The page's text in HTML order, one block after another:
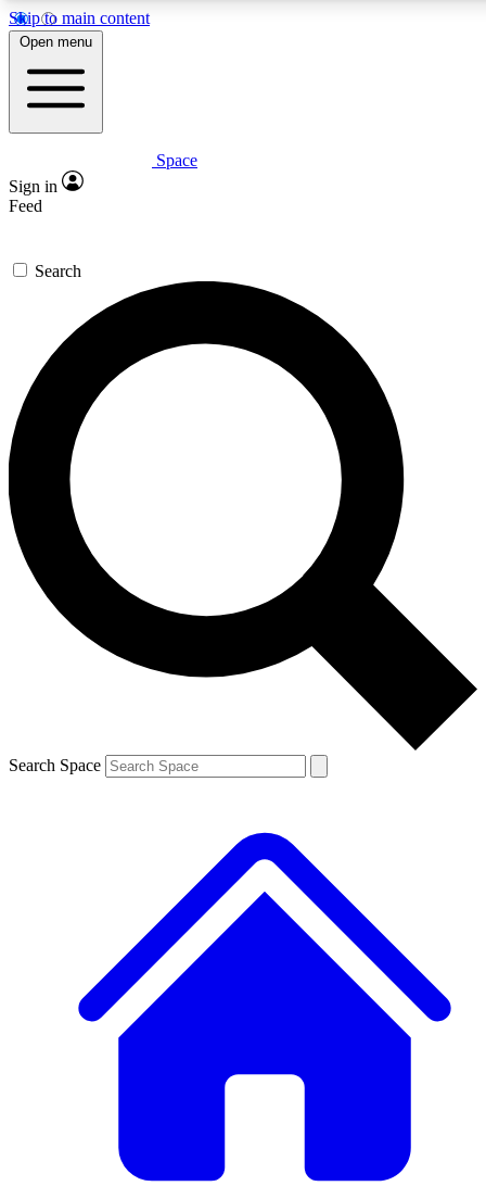
Skip to main content
5
PREMIUM BENEFITS
Expert insights
GET SPACE+ ACCESS QUICK
For the quickest way to join, enter your email below. We’ll
send a confirmation email and sign you up to Space.com
newsletters with the latest inspiration, expert advice and
exclusive offers.
Contact me with news and offers from other Future brands
By submitting your information you agree to the Terms & Conditions and
and are aged 16 or over.
Open menu
Space
Sign in
Feed
Search
Search Space